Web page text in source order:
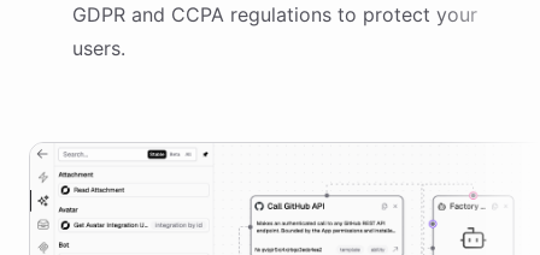
GDPR and CCPA regulations to protect your
users.